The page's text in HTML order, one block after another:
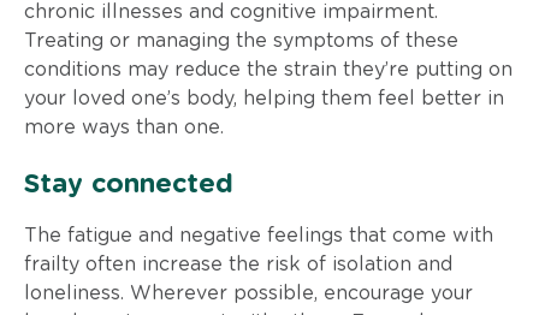
chronic illnesses and cognitive impairment.
Treating or managing the symptoms of these
conditions may reduce the strain they’re putting on
your loved one’s body, helping them feel better in
more ways than one.
Stay connected
The fatigue and negative feelings that come with
frailty often increase the risk of isolation and
loneliness. Wherever possible, encourage your